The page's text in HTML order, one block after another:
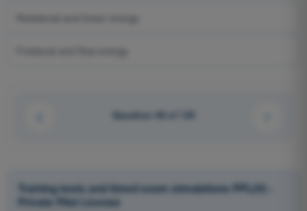
Question 48 of 125
Training tests and timed exam simulations PPL(H) -
Private Pilot License